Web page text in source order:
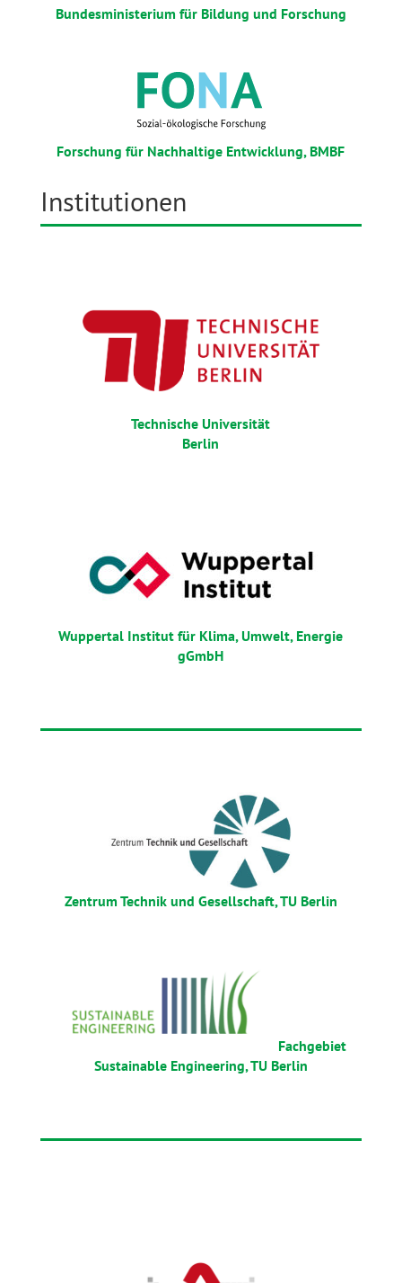
Bundesministerium für Bildung und Forschung
Forschung für Nachhaltige Entwicklung, BMBF
Institutionen
Technische Universität
Berlin
Wuppertal Institut für Klima, Umwelt, Energie
gGmbH
Zentrum Technik und Gesellschaft, TU Berlin
Fachgebiet
Sustainable Engineering, TU Berlin